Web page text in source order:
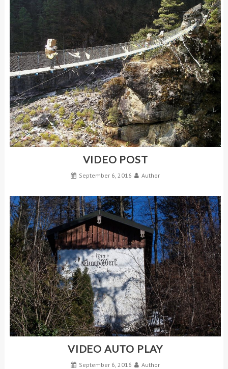
VIDEO POST
September 6, 2016 Author
VIDEO AUTO PLAY
September 6, 2016 Author